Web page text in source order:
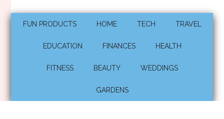
FUN PRODUCTS HOME TECH TRAVEL
EDUCATION FINANCES HEALTH
FITNESS BEAUTY WEDDINGS
GARDENS